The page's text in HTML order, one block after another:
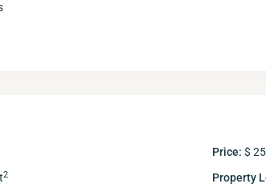
Price: $
2 Property